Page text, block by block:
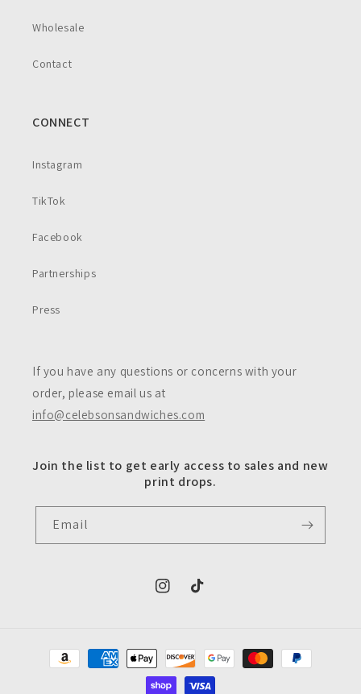
Wholesale
Contact
CONNECT
Instagram
TikTok
Facebook
Partnerships
Press
If you have any questions or concerns with your
order, please email us at
info@celebsonsandwiches.com
Join the list to get early access to sales and new
print drops.
Email
https://www.instagram.com/
https://www.tiktok.com/
Payment